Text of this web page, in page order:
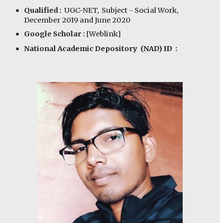
Qualified : UGC-NET,  Subject - Social Work,
December 2019 and June 2020
Google Scholar : [Weblink]
National Academic Depository  (NAD) ID  :